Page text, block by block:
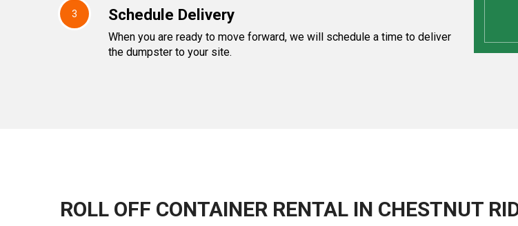
3 Schedule Delivery
When you are ready to move forward, we will schedule a time to deliver
the dumpster to your site.
ROLL OFF CONTAINER RENTAL IN CHESTNUT